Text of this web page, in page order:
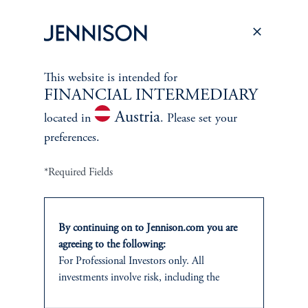
Stewardship
Corporate Citizenship
Document Center
This website is intended for
FINANCIAL INTERMEDIARY
located in Austria. Please set your
preferences.
*Required Fields
By continuing on to Jennison.com you are
agreeing to the following:
For Professional Investors only. All
investments involve risk, including the